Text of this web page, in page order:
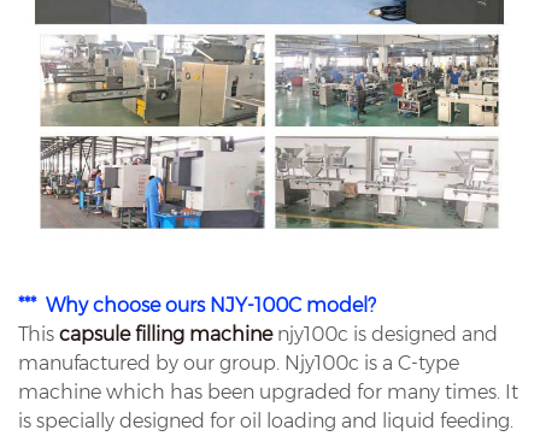
*** Why choose ours NJY-100C model?
This capsule filling machinenjy100c is designed and
manufactured by our group. Njy100c is a C-type
machine which has been upgraded for many times. It
is specially designed for oil loading and liquid feeding.